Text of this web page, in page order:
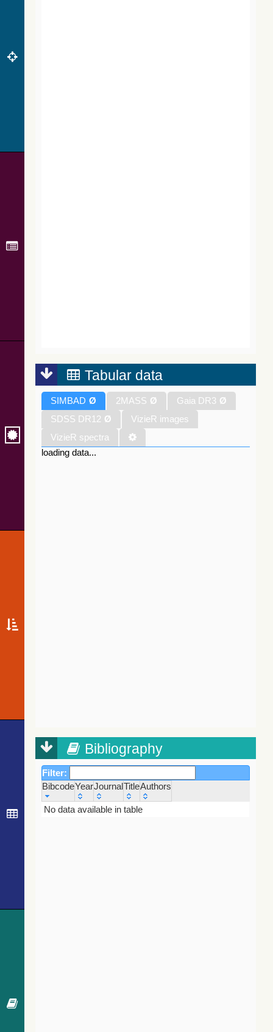
Tabular data
SIMBAD Ø 2MASS Ø Gaia DR3 Ø
SDSS DR12 Ø
VizieR images
VizieR spectra
loading data...
Bibliography
Filter:
BibcodeYearJournalTitleAuthors
Bibcode
Year Journal
No data available in table